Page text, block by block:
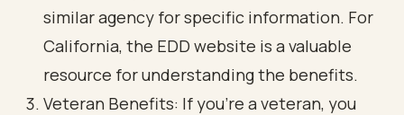
similar agency for specific information. For
California, the EDD website is a valuable
resource for understanding the benefits.
Veteran Benefits: If you’re a veteran, you